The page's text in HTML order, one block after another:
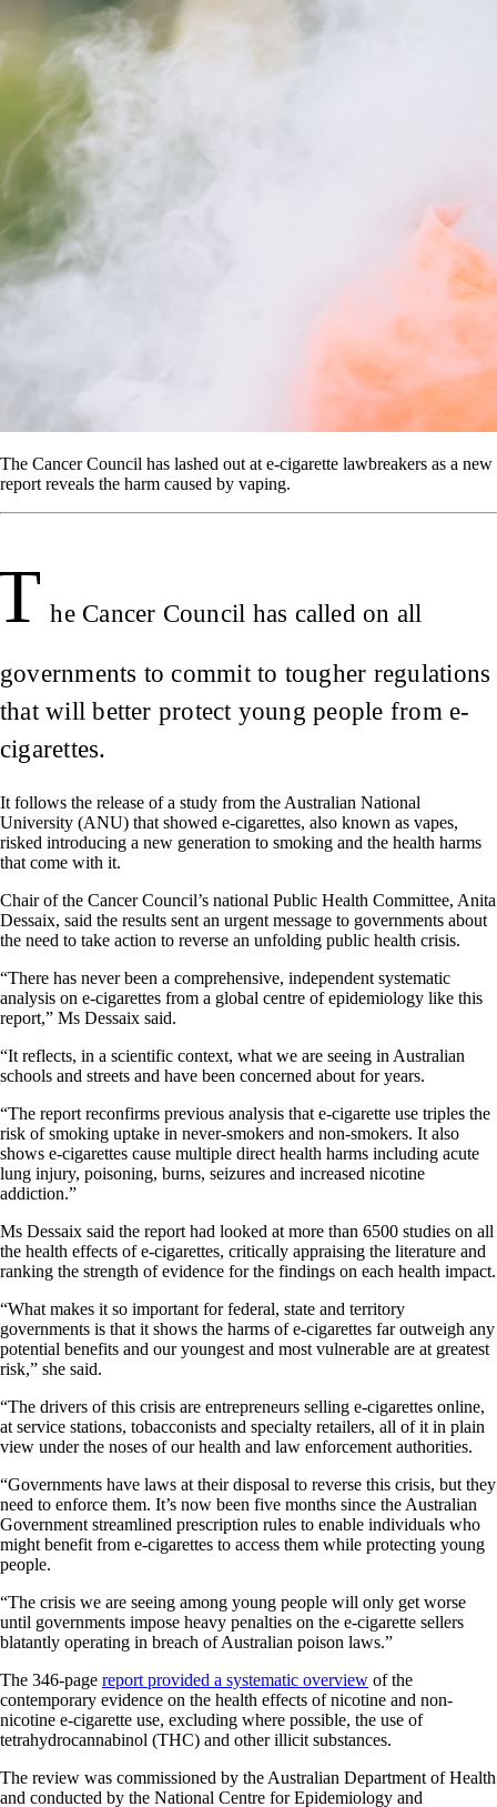
The Cancer Council has lashed out at e-cigarette lawbreakers as a new
report reveals the harm caused by vaping.
he Cancer Council has called on all
governments to commit to tougher regulations
that will better protect young people from e-
cigarettes.
It follows the release of a study from the Australian National
University (ANU) that showed e-cigarettes, also known as vapes,
risked introducing a new generation to smoking and the health harms
that come with it.
Chair of the Cancer Council’s national Public Health Committee, Anita
Dessaix, said the results sent an urgent message to governments about
the need to take action to reverse an unfolding public health crisis.
“There has never been a comprehensive, independent systematic
analysis on e-cigarettes from a global centre of epidemiology like this
report,” Ms Dessaix said.
“It reflects, in a scientific context, what we are seeing in Australian
schools and streets and have been concerned about for years.
“The report reconfirms previous analysis that e-cigarette use triples the
risk of smoking uptake in never-smokers and non-smokers. It also
shows e-cigarettes cause multiple direct health harms including acute
lung injury, poisoning, burns, seizures and increased nicotine
addiction.”
Ms Dessaix said the report had looked at more than 6500 studies on all
the health effects of e-cigarettes, critically appraising the literature and
ranking the strength of evidence for the findings on each health impact.
“What makes it so important for federal, state and territory
governments is that it shows the harms of e-cigarettes far outweigh any
potential benefits and our youngest and most vulnerable are at greatest
risk,” she said.
“The drivers of this crisis are entrepreneurs selling e-cigarettes online,
at service stations, tobacconists and specialty retailers, all of it in plain
view under the noses of our health and law enforcement authorities.
“Governments have laws at their disposal to reverse this crisis, but they
need to enforce them. It’s now been five months since the Australian
Government streamlined prescription rules to enable individuals who
might benefit from e-cigarettes to access them while protecting young
people.
“The crisis we are seeing among young people will only get worse
until governments impose heavy penalties on the e-cigarette sellers
blatantly operating in breach of Australian poison laws.”
The 346-page report provided a systematic overview of the
contemporary evidence on the health effects of nicotine and non-
nicotine e-cigarette use, excluding where possible, the use of
tetrahydrocannabinol (THC) and other illicit substances.
The review was commissioned by the Australian Department of Health
and conducted by the National Centre for Epidemiology and